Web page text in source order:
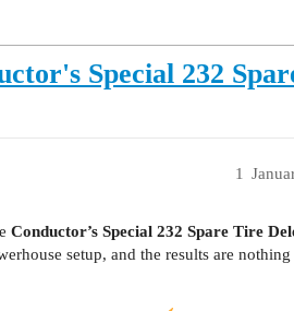
Special 232
1
Conductor’s Special 232 Spare Tire
setup, and the results are